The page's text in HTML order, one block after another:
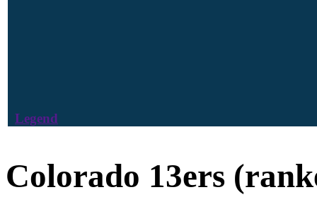
Legend
Colorado 13ers